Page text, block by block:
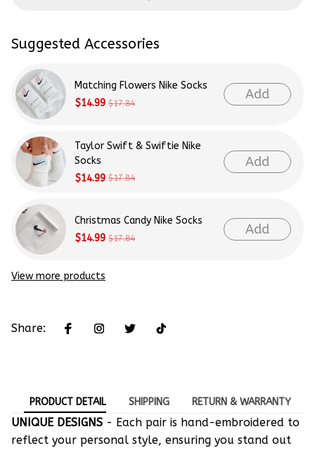
Suggested Accessories
Matching Flowers Nike Socks
$14.99 $17.84
Add
Taylor Swift & Swiftie Nike
Socks
$14.99 $17.84
Add
Christmas Candy Nike Socks
$14.99 $17.84
Add
View more products
Share:
PRODUCT DETAIL SHIPPING RETURN & WARRANTY
UNIQUE DESIGNS - Each pair is hand-embroidered to
reflect your personal style, ensuring you stand out